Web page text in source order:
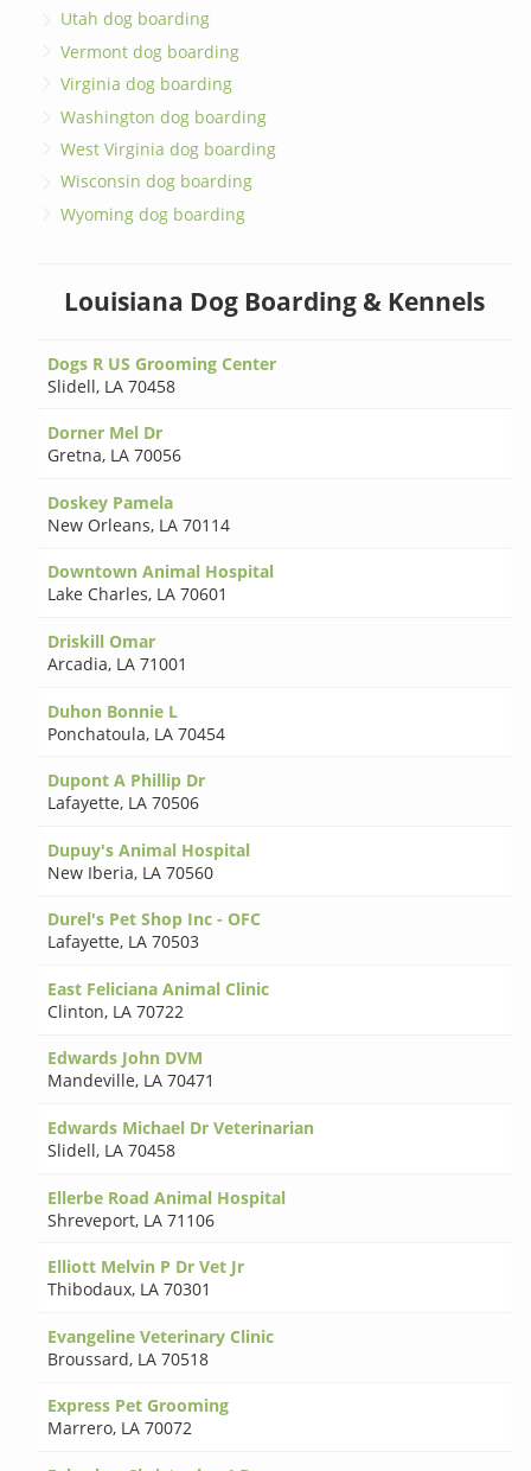
Utah dog boarding
Vermont dog boarding
Virginia dog boarding
Washington dog boarding
West Virginia dog boarding
Wisconsin dog boarding
Wyoming dog boarding
Louisiana Dog Boarding & Kennels
Dogs R US Grooming Center
Slidell, LA 70458
Dorner Mel Dr
Gretna, LA 70056
Doskey Pamela
New Orleans, LA 70114
Downtown Animal Hospital
Lake Charles, LA 70601
Driskill Omar
Arcadia, LA 71001
Duhon Bonnie L
Ponchatoula, LA 70454
Dupont A Phillip Dr
Lafayette, LA 70506
Dupuy's Animal Hospital
New Iberia, LA 70560
Durel's Pet Shop Inc - OFC
Lafayette, LA 70503
East Feliciana Animal Clinic
Clinton, LA 70722
Edwards John DVM
Mandeville, LA 70471
Edwards Michael Dr Veterinarian
Slidell, LA 70458
Ellerbe Road Animal Hospital
Shreveport, LA 71106
Elliott Melvin P Dr Vet Jr
Thibodaux, LA 70301
Evangeline Veterinary Clinic
Broussard, LA 70518
Express Pet Grooming
Marrero, LA 70072